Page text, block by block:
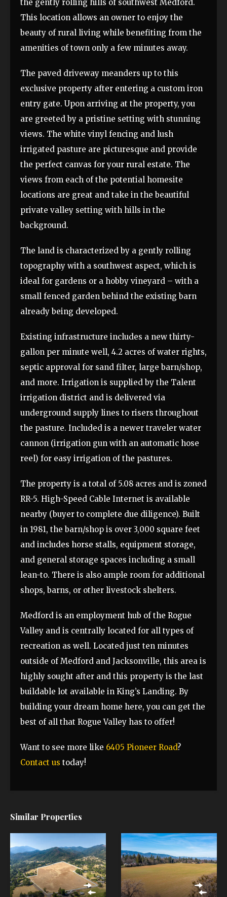
the gently rolling hills of southwest Medford.
This location allows an owner to enjoy the
beauty of rural living while benefiting from the
amenities of town only a few minutes away.
The paved driveway meanders up to this
exclusive property after entering a custom iron
entry gate. Upon arriving at the property, you
are greeted by a pristine setting with stunning
views. The white vinyl fencing and lush
irrigated pasture are picturesque and provide
the perfect canvas for your rural estate. The
views from each of the potential homesite
locations are great and take in the beautiful
private valley setting with hills in the
background.
The land is characterized by a gently rolling
topography with a southwest aspect, which is
ideal for gardens or a hobby vineyard – with a
small fenced garden behind the existing barn
already being developed.
Existing infrastructure includes a new thirty-
gallon per minute well, 4.2 acres of water rights,
septic approval for sand filter, large barn/shop,
and more. Irrigation is supplied by the Talent
irrigation district and is delivered via
underground supply lines to risers throughout
the pasture. Included is a newer traveler water
cannon (irrigation gun with an automatic hose
reel) for easy irrigation of the pastures.
The property is a total of 5.08 acres and is zoned
RR-5. High-Speed Cable Internet is available
nearby (buyer to complete due diligence). Built
in 1981, the barn/shop is over 3,000 square feet
and includes horse stalls, equipment storage,
and general storage spaces including a small
lean-to. There is also ample room for additional
shops, barns, or other livestock shelters.
Medford is an employment hub of the Rogue
Valley and is centrally located for all types of
recreation as well. Located just ten minutes
outside of Medford and Jacksonville, this area is
highly sought after and this property is the last
buildable lot available in King’s Landing. By
building your dream home here, you can get the
best of all that Rogue Valley has to offer!
Want to see more like 6405 Pioneer Road?
Contact us today!
Similar Properties